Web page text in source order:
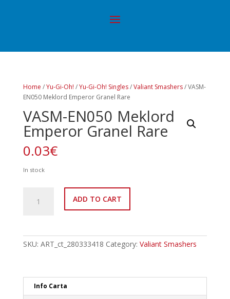
Home /Yu-Gi-Oh! /Yu-Gi-Oh! Singles/Valiant Smashers/ VASM-
EN050 Meklord Emperor Granel Rare
VASM-EN050 Meklord
Emperor Granel Rare
0.03€
In stock
EN050
Rare
ADD TO CART
SKU: ART_ct_280333418 Category: Valiant Smashers
Info Carta